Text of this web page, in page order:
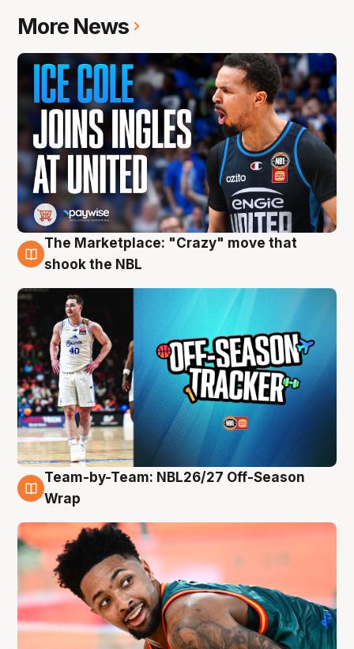
More News
10 Aug
The Marketplace: "Crazy" move that
shook the NBL
10 Aug
Team-by-Team: NBL26/27 Off-Season
Wrap